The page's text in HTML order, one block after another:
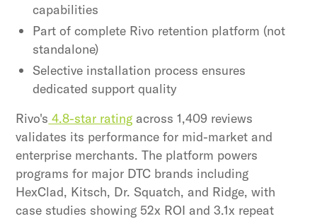
capabilities
Part of complete Rivo retention platform (not
standalone)
Selective installation process ensures
dedicated support quality
Rivo's 4.8-star rating across 1,409 reviews
validates its performance for mid-market and
enterprise merchants. The platform powers
programs for major DTC brands including
HexClad, Kitsch, Dr. Squatch, and Ridge, with
case studies showing 52x ROI and 3.1x repeat